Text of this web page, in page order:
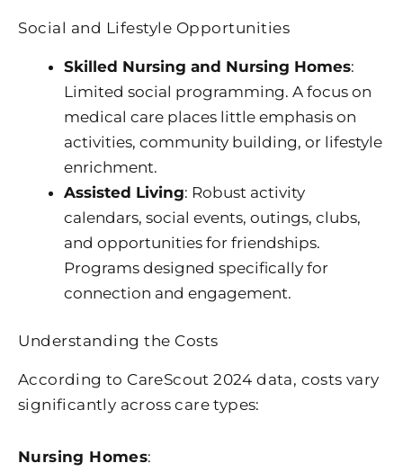
Social and Lifestyle Opportunities
Skilled Nursing and Nursing Homes:
Limited social programming. A focus on
medical care places little emphasis on
activities, community building, or lifestyle
enrichment.
Assisted Living: Robust activity
calendars, social events, outings, clubs,
and opportunities for friendships.
Programs designed specifically for
connection and engagement.
Understanding the Costs
According to CareScout 2024 data, costs vary
significantly across care types:
Nursing Homes: